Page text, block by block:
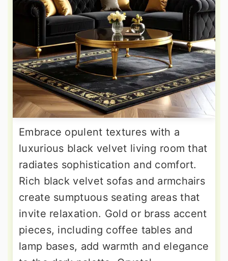
Embrace opulent textures with a
luxurious black velvet living room that
radiates sophistication and comfort.
Rich black velvet sofas and armchairs
create sumptuous seating areas that
invite relaxation. Gold or brass accent
pieces, including coffee tables and
lamp bases, add warmth and elegance